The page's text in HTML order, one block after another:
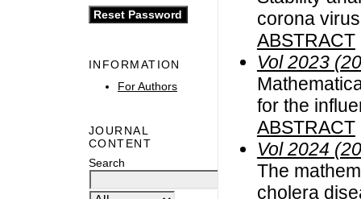
INFORMATION
For Authors
JOURNAL
CONTENT
Search
corona
ABSTRACT
Vol 2023
for the
ABSTRACT
Vol 2024
The
cholera